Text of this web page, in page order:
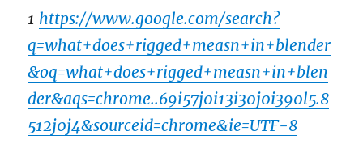
1 https://www.google.com/search?
q=what+does+rigged+measn+in+blender
&oq=what+does+rigged+measn+in+blen
der&aqs=chrome..69i57j0i13i30j0i390l5.8
512j0j4&sourceid=chrome&ie=UTF-8